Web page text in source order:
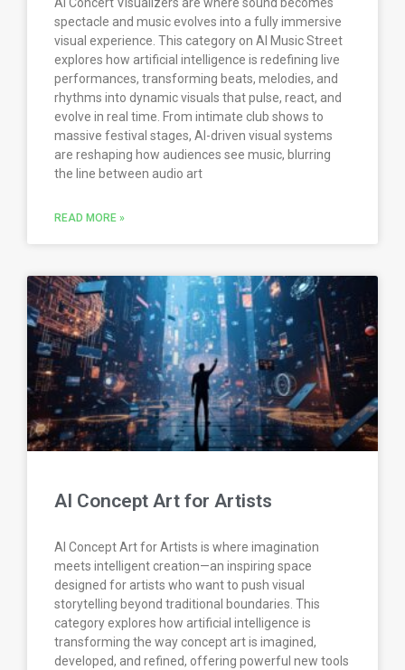
AI Concert Visualizers are where sound becomes
spectacle and music evolves into a fully immersive
visual experience. This category on AI Music Street
explores how artificial intelligence is redefining live
performances, transforming beats, melodies, and
rhythms into dynamic visuals that pulse, react, and
evolve in real time. From intimate club shows to
massive festival stages, AI-driven visual systems
are reshaping how audiences see music, blurring
the line between audio art
READ MORE »
AI Concept Art for Artists
AI Concept Art for Artists is where imagination
meets intelligent creation—an inspiring space
designed for artists who want to push visual
storytelling beyond traditional boundaries. This
category explores how artificial intelligence is
transforming the way concept art is imagined,
developed, and refined, offering powerful new tools